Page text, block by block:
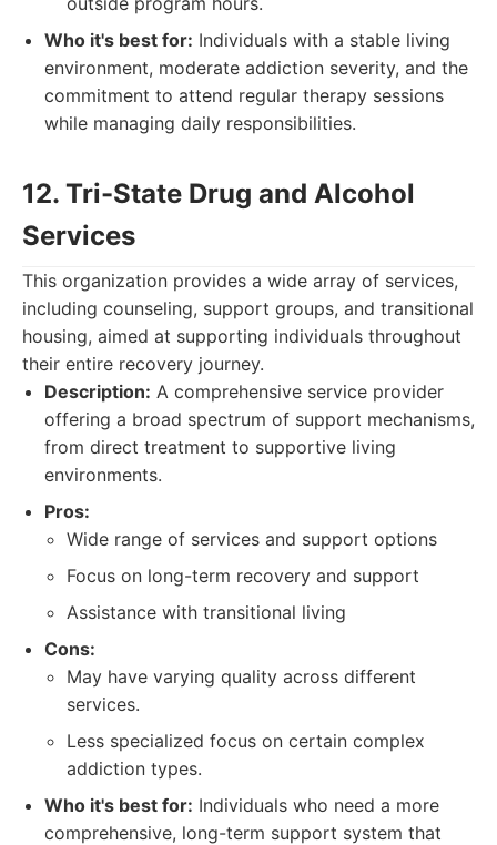
Who it's best for: Individuals with a stable living
environment, moderate addiction severity, and the
commitment to attend regular therapy sessions
while managing daily responsibilities.
12. Tri-State Drug and Alcohol
Services
This organization provides a wide array of services,
including counseling, support groups, and transitional
housing, aimed at supporting individuals throughout
their entire recovery journey.
Description: A comprehensive service provider
offering a broad spectrum of support mechanisms,
from direct treatment to supportive living
environments.
Pros:
Wide range of services and support options
Focus on long-term recovery and support
Assistance with transitional living
Cons:
May have varying quality across different
services.
Less specialized focus on certain complex
addiction types.
Who it's best for: Individuals who need a more
comprehensive, long-term support system that